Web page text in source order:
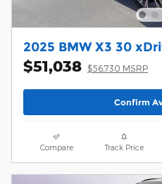
2025 BMW X3 30
$51,038 $56,730 MSRP
Confirm
Compare Track Price